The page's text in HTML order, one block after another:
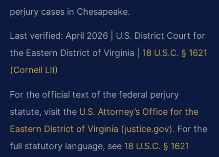
perjury cases in Chesapeake.
Last verified: April 2026 | U.S. District Court for
the Eastern District of Virginia | 18 U.S.C. § 1621
(Cornell LII)
For the official text of the federal perjury
statute, visit the U.S. Attorney’s Office for the
Eastern District of Virginia (justice.gov). For the
full statutory language, see 18 U.S.C. § 1621